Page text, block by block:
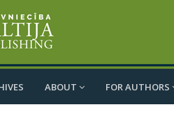
ABOUT FOR AUTHORS